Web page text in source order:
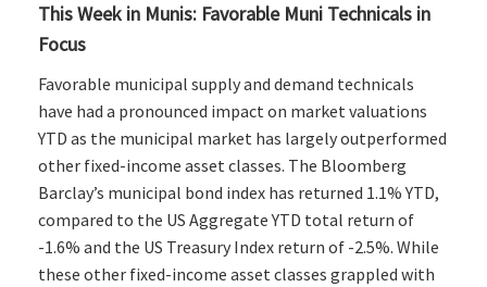
This Week in Munis: Favorable Muni Technicals in
Focus
Favorable municipal supply and demand technicals
have had a pronounced impact on market valuations
YTD as the municipal market has largely outperformed
other fixed-income asset classes. The Bloomberg
Barclay’s municipal bond index has returned 1.1% YTD,
compared to the US Aggregate YTD total return of
-1.6% and the US Treasury Index return of -2.5%. While
these other fixed-income asset classes grappled with